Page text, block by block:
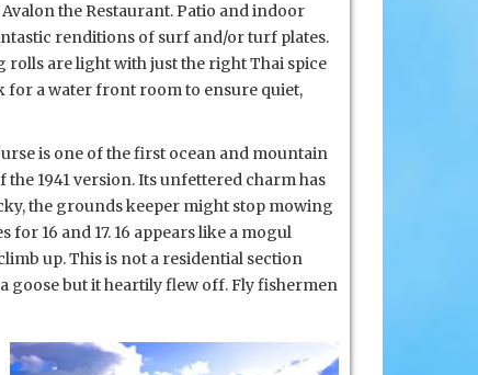
the Restaurant. Patio and indoor
renditions of surf and/or turf plates.
rolls are light with just the right Thai spice
for a water front room to ensure quiet,
is one ofthe first ocean and mountain
the 1941 version. Its unfettered charm has
the grounds keeper might stop mowing
16 and 17. 16 appears like a mogul
up. This is not a residential section
goose but it heartily flew off. Fly fishermen